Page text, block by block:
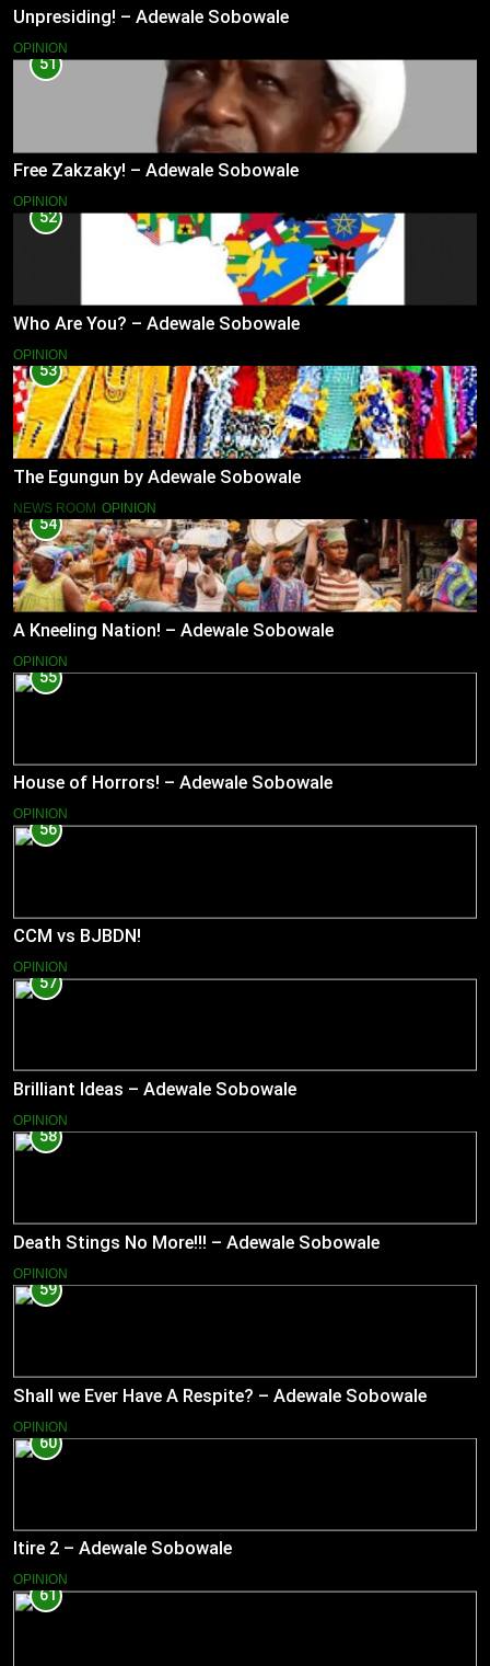
Unpresiding! – Adewale Sobowale
OPINION
51
Free Zakzaky! – Adewale Sobowale
OPINION
52
Who Are You? – Adewale Sobowale
OPINION
53
The Egungun by Adewale Sobowale
NEWS ROOM OPINION
54
A Kneeling Nation! – Adewale Sobowale
OPINION
55
House of Horrors! – Adewale Sobowale
OPINION
56
CCM vs BJBDN!
OPINION
57
Brilliant Ideas – Adewale Sobowale
OPINION
58
Death Stings No More!!! – Adewale Sobowale
OPINION
59
Shall we Ever Have A Respite? – Adewale Sobowale
OPINION
60
Itire 2 – Adewale Sobowale
OPINION
61